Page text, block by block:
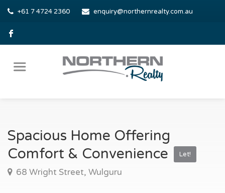
+61 7 4724 2360 enquiry@northernrealty.com.au
Spacious Home Offering
Comfort & Convenience
Let!
68 Wright Street, Wulguru